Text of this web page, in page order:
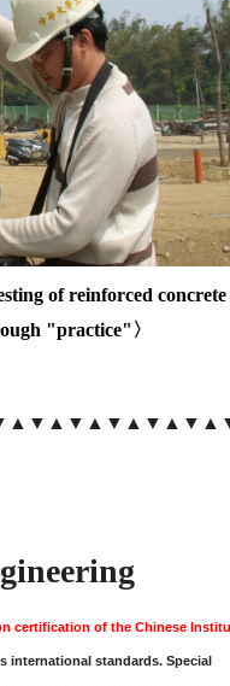
of reinforced concrete
"practice" 〉
▼▲ ▼▲ ▼▲ ▼▲ ▼▲
certification of the Chinese
international standards. Special